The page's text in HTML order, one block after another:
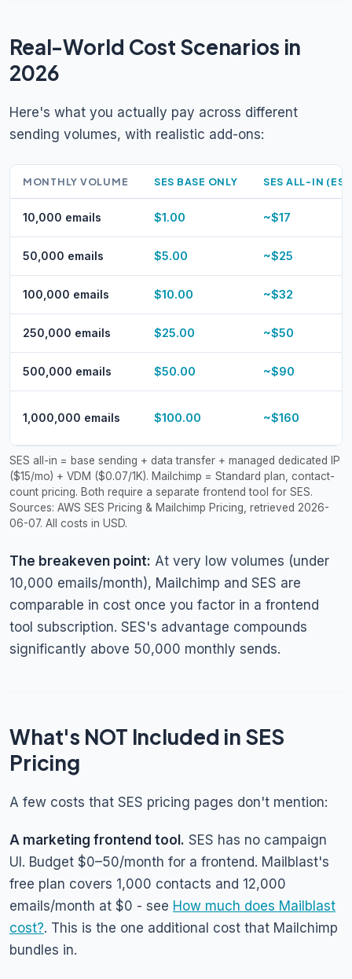
Real-World Cost Scenarios in
2026
Here's what you actually pay across different
sending volumes, with realistic add-ons:
MONTHLY VOLUME SES BASE ONLY SES ALL-IN
10,000 emails $1.00 ~$17
50,000 emails $5.00 ~$25
100,000 emails $10.00 ~$32
250,000 emails $25.00 ~$50
500,000 emails $50.00 ~$90
1,000,000 emails $100.00 ~$160
SES all-in = base sending + data transfer + managed dedicated IP
($15/mo) + VDM ($0.07/1K). Mailchimp = Standard plan, contact-
count pricing. Both require a separate frontend tool for SES.
Sources: AWS SES Pricing & Mailchimp Pricing, retrieved 2026-
06-07. All costs in USD.
The breakeven point: At very low volumes (under
10,000 emails/month), Mailchimp and SES are
comparable in cost once you factor in a frontend
tool subscription. SES's advantage compounds
significantly above 50,000 monthly sends.
What's NOT Included in SES
Pricing
A few costs that SES pricing pages don't mention:
A marketing frontend tool. SES has no campaign
UI. Budget $0–50/month for a frontend. Mailblast's
free plan covers 1,000 contacts and 12,000
emails/month at $0 - see How much does Mailblast
cost?. This is the one additional cost that Mailchimp
bundles in.